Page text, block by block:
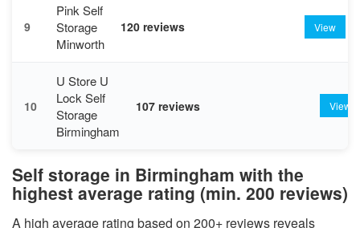
9
Pink Self
Storage
Minworth
120 reviews View
10
U Store U
Lock Self
Storage
Birmingham
107 reviews View
Self storage in Birmingham with the
highest average rating (min. 200 reviews)
A high average rating based on 200+ reviews reveals